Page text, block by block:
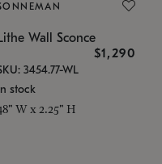
Lithe Wall Sconce
$1,290
3454.77-WL
stock
W x 2.25" H